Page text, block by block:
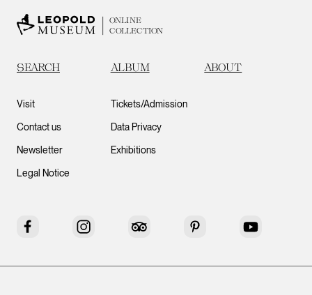
ONLINE
COLLECTION
SEARCH ALBUM ABOUT
Visit
Contact us
Newsletter
Legal Notice
Tickets/Admission
Data Privacy
Exhibitions
Facebook Instagram Tripadvisor Pinterest YouTube